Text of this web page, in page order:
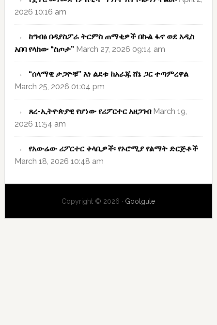
2026 10:16 am
ከግብፅ በዳያስፖራ ትርምስ ጠማቂዎች በኩል ፋኖ ወደ አዲስ
አበባ የላከው “ስጦታ” March 27, 2026 09:14 am
“ሰላማዊ ታጋዮቹ” እነ ልደቱ ከአራጁ ሸኔ ጋር ተጣምረዋል
March 25, 2026 01:04 pm
ጸረ-ኢትዮጵያዊ የሆነው የሪፖርተር አዘጋገብ March 19,
2026 11:54 am
የአውሬው ሪፖርተር ቀላቢዎች፡ የኦሮሚያ የልማት ድርጅቶች
March 18, 2026 10:48 am
Copyright © 2026 · Goolgule